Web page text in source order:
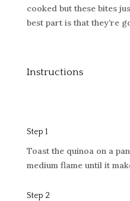
cooked but these bites
best part is that they’re
Instructions
Step 1
Toast the quinoa on a
medium flame until it
Step 2